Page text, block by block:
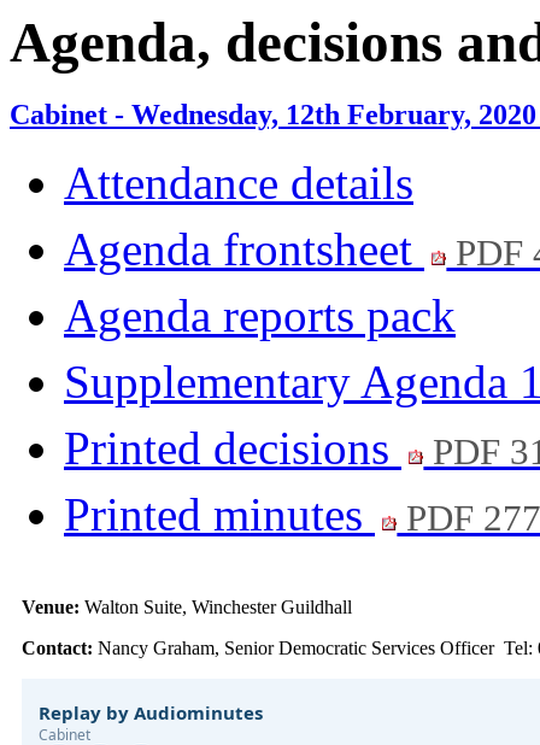
Agenda, decisions
Cabinet - Wednesday, 12th February,
Attendance details
Agenda frontsheet
PDF
Agenda reports pack
Supplementary Agenda
Printed decisions
PDF
Printed minutes PDF
Venue: Walton Suite, Winchester Guildhall
Contact: Nancy Graham, Senior Democratic Services Officer
item
8.
8.
9.
9.